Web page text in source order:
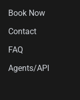
Book Now
Contact
FAQ
Agents/API